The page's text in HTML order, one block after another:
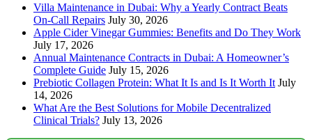
Villa Maintenance in Dubai: Why a Yearly Contract Beats
On-Call Repairs July 30, 2026
Apple Cider Vinegar Gummies: Benefits and Do They Work
July 17, 2026
Annual Maintenance Contracts in Dubai: A Homeowner’s
Complete Guide July 15, 2026
Prebiotic Collagen Protein: What It Is and Is It Worth It July
14, 2026
What Are the Best Solutions for Mobile Decentralized
Clinical Trials? July 13, 2026